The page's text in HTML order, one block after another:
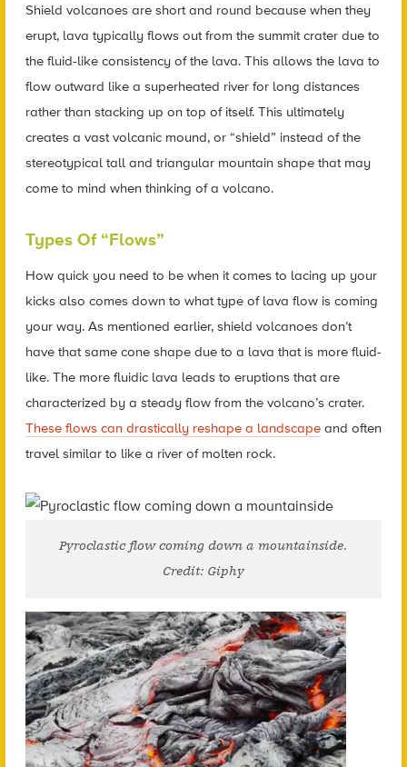
Shield volcanoes are short and round because when they
erupt, lava typically flows out from the summit crater due to
the fluid-like consistency of the lava. This allows the lava to
flow outward like a superheated river for long distances
rather than stacking up on top of itself. This ultimately
creates a vast volcanic mound, or “shield” instead of the
stereotypical tall and triangular mountain shape that may
come to mind when thinking of a volcano.
Types Of “Flows”
How quick you need to be when it comes to lacing up your
kicks also comes down to what type of lava flow is coming
your way. As mentioned earlier, shield volcanoes don’t
have that same cone shape due to a lava that is more fluid-
like. The more fluidic lava leads to eruptions that are
characterized by a steady flow from the volcano’s crater.
These flows can drastically reshape a landscapeand often
travel similar to like a river of molten rock.
Pyroclastic flow coming down a mountainside.
Credit: Giphy